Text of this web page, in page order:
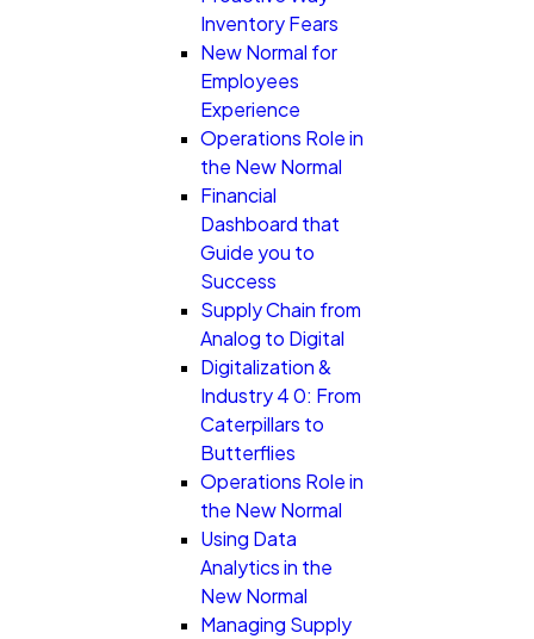
Inventory Fears
New Normal for
Employees
Experience
Operations Role in
the New Normal
Financial
Dashboard that
Guide you to
Success
Supply Chain from
Analog to Digital
Digitalization &
Industry 4 0: From
Caterpillars to
Butterflies
Operations Role in
the New Normal
Using Data
Analytics in the
New Normal
Managing Supply